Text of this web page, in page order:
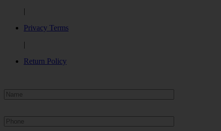
|
Privacy Terms
|
Return Policy